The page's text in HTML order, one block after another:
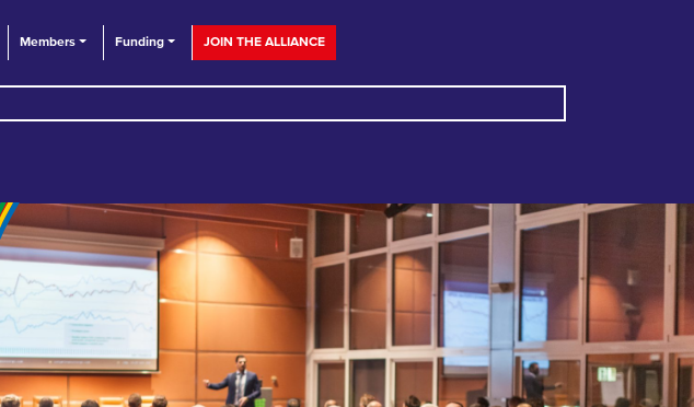
Members Funding JOIN THE ALLIANCE